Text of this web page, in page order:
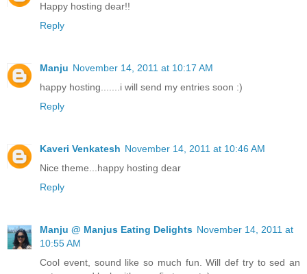
Happy hosting dear!!
Reply
Manju November 14, 2011 at 10:17 AM
happy hosting.......i will send my entries soon :)
Reply
Kaveri Venkatesh November 14, 2011 at 10:46 AM
Nice theme...happy hosting dear
Reply
Manju @ Manjus Eating Delights November 14, 2011 at
10:55 AM
Cool event, sound like so much fun. Will def try to sed an